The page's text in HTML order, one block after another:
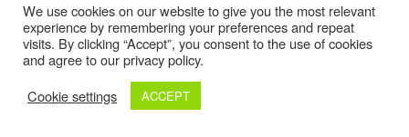
We use cookies on our website to give you the most relevant
experience by remembering your preferences and repeat
visits. By clicking “Accept”, you consent to the use of cookies
and agree to our privacy policy.
Cookie settings
ACCEPT